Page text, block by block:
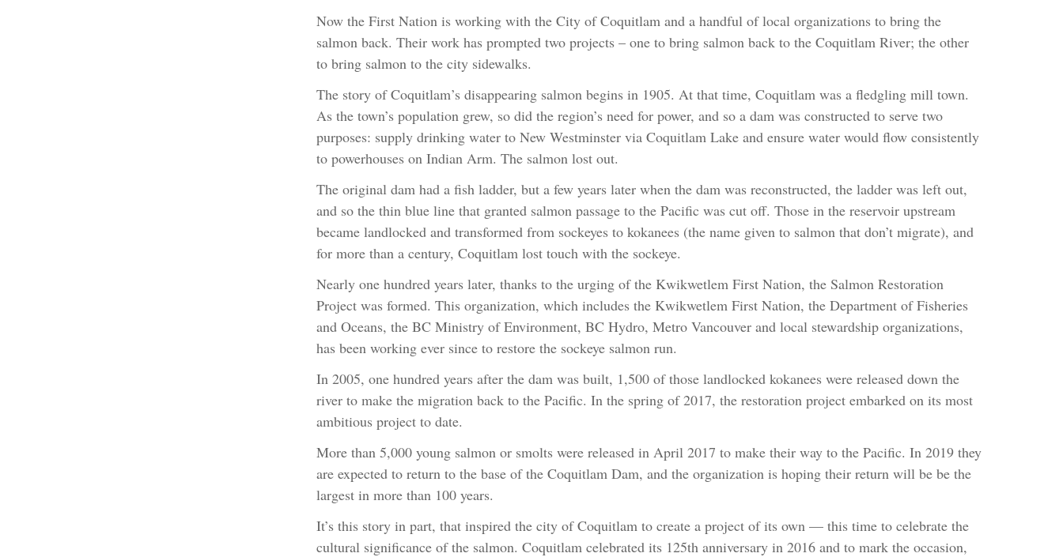
Now the First Nation is working with the City of Coquitlam and a handful of local organizations to bring the
salmon back. Their work has prompted two projects – one to bring salmon back to the Coquitlam River; the other
to bring salmon to the city sidewalks.
The story of Coquitlam’s disappearing salmon begins in 1905. At that time, Coquitlam was a fledgling mill town.
As the town’s population grew, so did the region’s need for power, and so a dam was constructed to serve two
purposes: supply drinking water to New Westminster via Coquitlam Lake and ensure water would flow consistently
to powerhouses on Indian Arm. The salmon lost out.
The original dam had a fish ladder, but a few years later when the dam was reconstructed, the ladder was left out,
and so the thin blue line that granted salmon passage to the Pacific was cut off. Those in the reservoir upstream
became landlocked and transformed from sockeyes to kokanees (the name given to salmon that don’t migrate), and
for more than a century, Coquitlam lost touch with the sockeye.
Nearly one hundred years later, thanks to the urging of the Kwikwetlem First Nation, the Salmon Restoration
Project was formed. This organization, which includes the Kwikwetlem First Nation, the Department of Fisheries
and Oceans, the BC Ministry of Environment, BC Hydro, Metro Vancouver and local stewardship organizations,
has been working ever since to restore the sockeye salmon run.
In 2005, one hundred years after the dam was built, 1,500 of those landlocked kokanees were released down the
river to make the migration back to the Pacific. In the spring of 2017, the restoration project embarked on its most
ambitious project to date.
More than 5,000 young salmon or smolts were released in April 2017 to make their way to the Pacific. In 2019 they
are expected to return to the base of the Coquitlam Dam, and the organization is hoping their return will be be the
largest in more than 100 years.
It’s this story in part, that inspired the city of Coquitlam to create a project of its own — this time to celebrate the
cultural significance of the salmon. Coquitlam celebrated its 125th anniversary in 2016 and to mark the occasion,
CHOOSE AN IMAGE SHARE IT